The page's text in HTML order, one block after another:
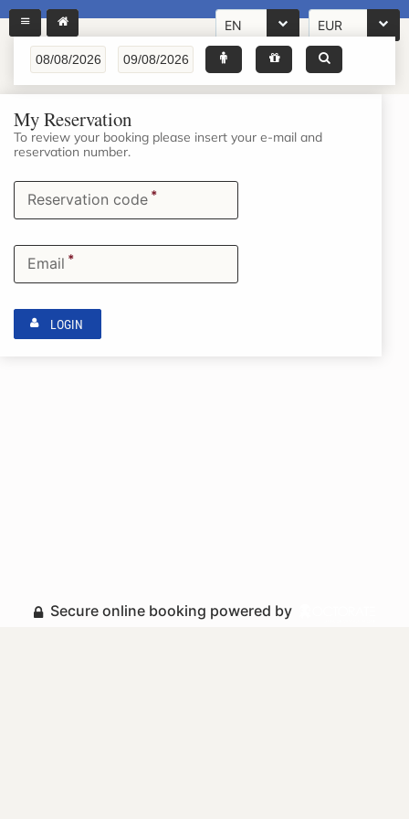
EN EUR
My Reservation
To review your booking please insert your e-mail and
reservation number.
Reservation code *
Email *
LOGIN
Secure online booking powered by